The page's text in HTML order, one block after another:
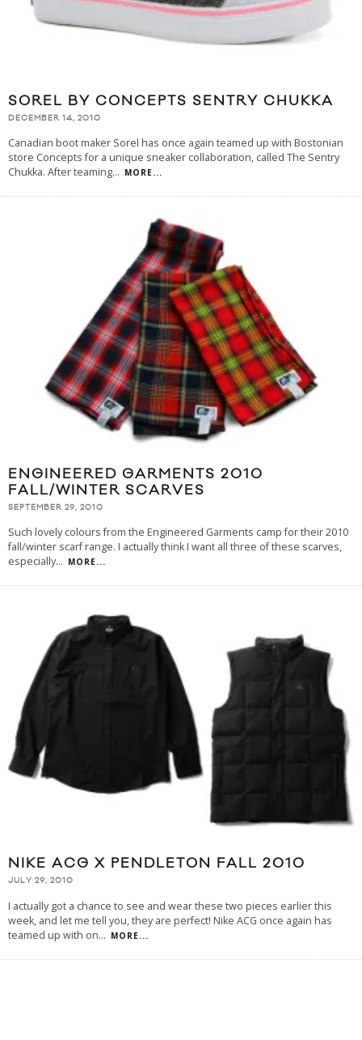
SOREL BY CONCEPTS SENTRY CHUKKA
DECEMBER 14, 2010
Canadian boot maker Sorel has once again teamed up with Bostonian
store Concepts for a unique sneaker collaboration, called The Sentry
Chukka. After teaming... MORE...
ENGINEERED GARMENTS 2010
FALL/WINTER SCARVES
SEPTEMBER 29, 2010
Such lovely colours from the Engineered Garments camp for their 2010
fall/winter scarf range. I actually think I want all three of these scarves,
especially... MORE...
NIKE ACG X PENDLETON FALL 2010
JULY 29, 2010
I actually got a chance to see and wear these two pieces earlier this
week, and let me tell you, they are perfect! Nike ACG once again has
teamed up with on... MORE...